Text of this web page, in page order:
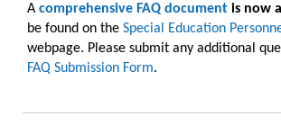
A comprehensive FAQ document is now
be found on the Special Education
webpage. Please submit any additional
FAQ Submission Form.